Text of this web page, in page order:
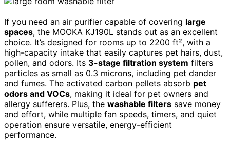
If you need an air purifier capable of covering large
spaces, the MOOKA KJ190L stands out as an excellent
choice. It’s designed for rooms up to 2200 ft², with a
high-capacity intake that easily captures pet hairs, dust,
pollen, and odors. Its 3-stage filtration system filters
particles as small as 0.3 microns, including pet dander
and fumes. The activated carbon pellets absorb pet
odors and VOCs, making it ideal for pet owners and
allergy sufferers. Plus, the washable filters save money
and effort, while multiple fan speeds, timers, and quiet
operation ensure versatile, energy-efficient
performance.